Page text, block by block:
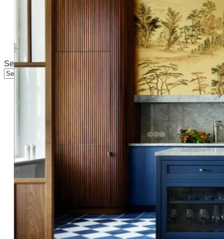
Select Page
Want floors that survive muddy paws,
scooter races, and spaghetti night? If
your home is a lively swirl of kids, pets,
and constant activity, you need
surfaces that look beautiful and take a
beating. In this guide, you’ll discover
the best tile for pets, how to choose...